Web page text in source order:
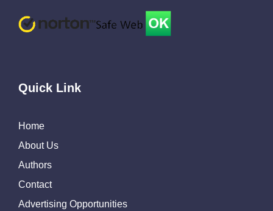
Quick Link
Home
About Us
Authors
Contact
Advertising Opportunities